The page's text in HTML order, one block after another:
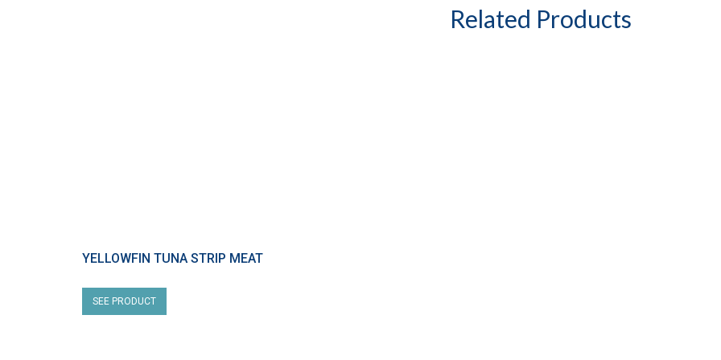
Related Products
YELLOWFIN TUNA STRIP MEAT
SEE PRODUCT